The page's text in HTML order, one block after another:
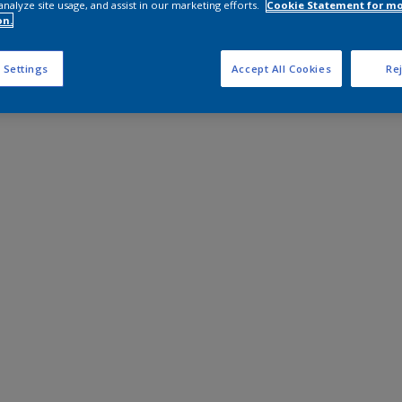
site usage, and assist in our marketing efforts.
Cookie Statement for
Settings Accept All Cookies